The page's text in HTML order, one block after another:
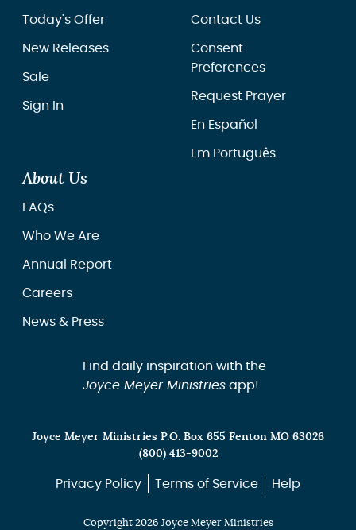
Today's Offer
New Releases
Sale
Sign In
Contact Us
Consent
Preferences
Request Prayer
En Español
Em Português
About Us
FAQs
Who We Are
Annual Report
Careers
News & Press
Find daily inspiration with the
Joyce Meyer Ministriesapp!
Joyce Meyer Ministries P.O. Box 655 Fenton MO 63026
(800) 413-9002
Privacy Policy Terms of Service Help
Copyright 2026 Joyce Meyer Ministries